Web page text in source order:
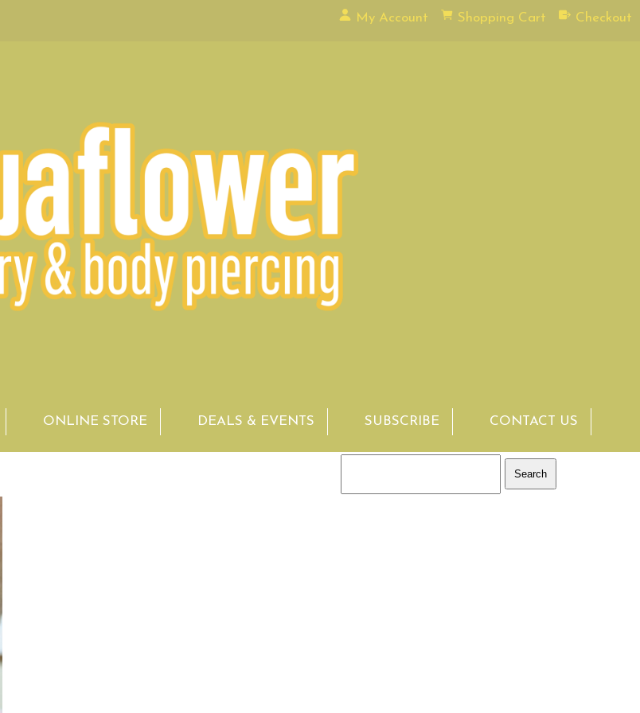
My Account Shopping Cart Checkout
ONLINE STORE DEALS & EVENTS SUBSCRIBE CONTACT US